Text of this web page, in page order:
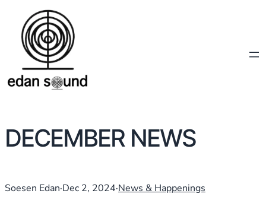
DECEMBER NEWS
Soesen Edan·Dec 2, 2024·News & Happenings